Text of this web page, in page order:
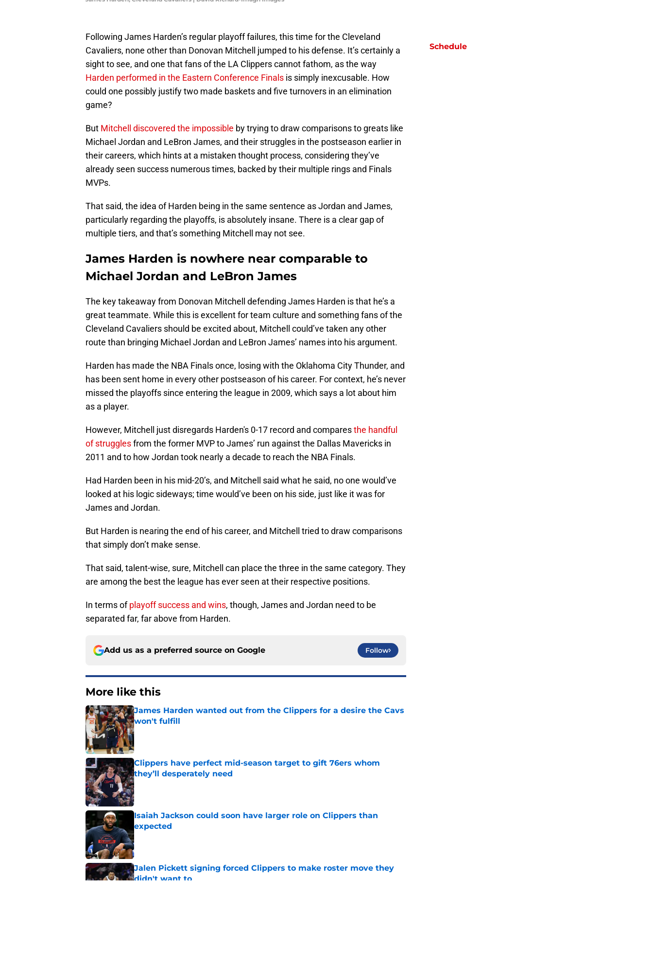
Following James Harden’s regular playoff failures, this time for the Cleveland
Cavaliers, none other than Donovan Mitchell jumped to his defense. It’s certainly a
sight to see, and one that fans of the LA Clippers cannot fathom, as the way
Harden performed in the Eastern Conference Finals is simply inexcusable. How
could one possibly justify two made baskets and five turnovers in an elimination
game?
But Mitchell discovered the impossible by trying to draw comparisons to greats like
Michael Jordan and LeBron James, and their struggles in the postseason earlier in
their careers, which hints at a mistaken thought process, considering they’ve
already seen success numerous times, backed by their multiple rings and Finals
MVPs.
That said, the idea of Harden being in the same sentence as Jordan and James,
particularly regarding the playoffs, is absolutely insane. There is a clear gap of
multiple tiers, and that’s something Mitchell may not see.
James Harden is nowhere near comparable to
Michael Jordan and LeBron James
The key takeaway from Donovan Mitchell defending James Harden is that he’s a
great teammate. While this is excellent for team culture and something fans of the
Cleveland Cavaliers should be excited about, Mitchell could’ve taken any other
route than bringing Michael Jordan and LeBron James’ names into his argument.
Harden has made the NBA Finals once, losing with the Oklahoma City Thunder, and
has been sent home in every other postseason of his career. For context, he’s never
missed the playoffs since entering the league in 2009, which says a lot about him
as a player.
However, Mitchell just disregards Harden's 0-17 record and comparesthe handful
of strugglesfrom the former MVP to James’ run against the Dallas Mavericks in
2011 and to how Jordan took nearly a decade to reach the NBA Finals.
Had Harden been in his mid-20’s, and Mitchell said what he said, no one would’ve
looked at his logic sideways; time would’ve been on his side, just like it was for
James and Jordan.
But Harden is nearing the end of his career, and Mitchell tried to draw comparisons
that simply don’t make sense.
That said, talent-wise, sure, Mitchell can place the three in the same category. They
are among the best the league has ever seen at their respective positions.
In terms ofplayoff success and wins, though, James and Jordan need to be
separated far, far above from Harden.
Add us as a preferred source on Google Follow
More like this
James Harden wanted out from the Clippers for a desire the Cavs
won't fulfill
Published by on Invalid Date
Clippers have perfect mid-season target to gift 76ers whom
they’ll desperately need
Published by on Invalid Date
Isaiah Jackson could soon have larger role on Clippers than
expected
Published by on Invalid Date
Jalen Pickett signing forced Clippers to make roster move they
didn't want to
Schedule